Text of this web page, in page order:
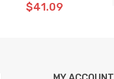
$41.09